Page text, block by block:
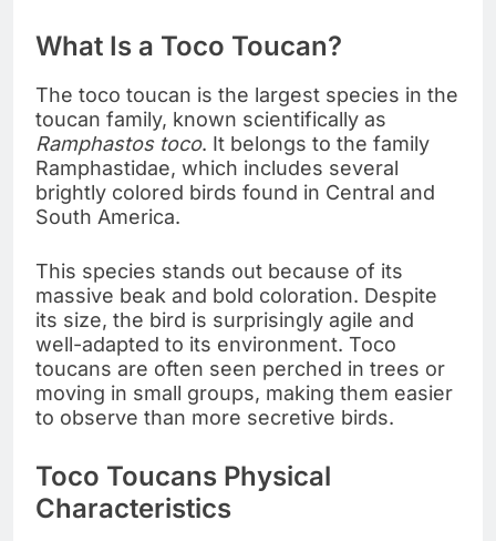
What Is a Toco Toucan?
The toco toucan is the largest species in the
toucan family, known scientifically as
Ramphastos toco. It belongs to the family
Ramphastidae, which includes several
brightly colored birds found in Central and
South America.
This species stands out because of its
massive beak and bold coloration. Despite
its size, the bird is surprisingly agile and
well-adapted to its environment. Toco
toucans are often seen perched in trees or
moving in small groups, making them easier
to observe than more secretive birds.
Toco Toucans Physical
Characteristics